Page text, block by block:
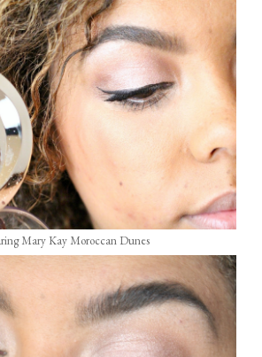
Mary Kay Moroccan Dunes